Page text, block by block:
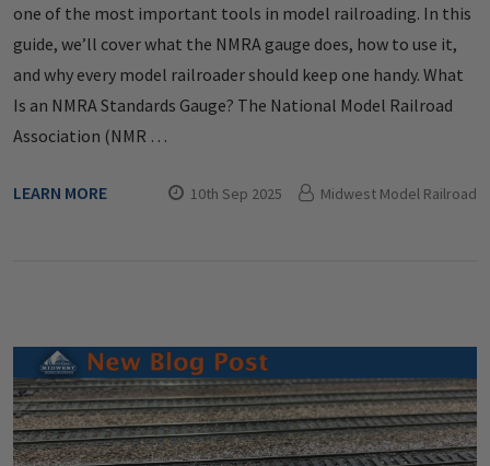
one of the most important tools in model railroading. In this
guide, we’ll cover what the NMRA gauge does, how to use it,
and why every model railroader should keep one handy. What
Is an NMRA Standards Gauge? The National Model Railroad
Association (NMR …
LEARN MORE 10th Sep 2025 Midwest Model Railroad